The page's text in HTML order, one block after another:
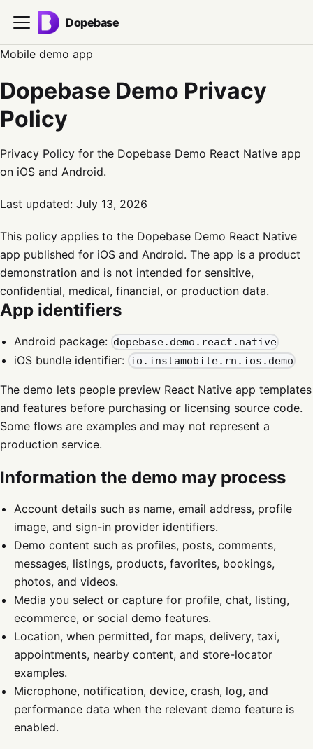
Dopebase
Mobile demo app
Dopebase Demo Privacy
Policy
Privacy Policy for the Dopebase Demo React Native app
on iOS and Android.
Last updated: July 13, 2026
This policy applies to the Dopebase Demo React Native
app published for iOS and Android. The app is a product
demonstration and is not intended for sensitive,
confidential, medical, financial, or production data.
App identifiers
Android package: dopebase.demo.react.native
iOS bundle identifier: io.instamobile.rn.ios.demo
The demo lets people preview React Native app templates
and features before purchasing or licensing source code.
Some flows are examples and may not represent a
production service.
Information the demo may process
Account details such as name, email address, profile
image, and sign-in provider identifiers.
Demo content such as profiles, posts, comments,
messages, listings, products, favorites, bookings,
photos, and videos.
Media you select or capture for profile, chat, listing,
ecommerce, or social demo features.
Location, when permitted, for maps, delivery, taxi,
appointments, nearby content, and store-locator
examples.
Microphone, notification, device, crash, log, and
performance data when the relevant demo feature is
enabled.